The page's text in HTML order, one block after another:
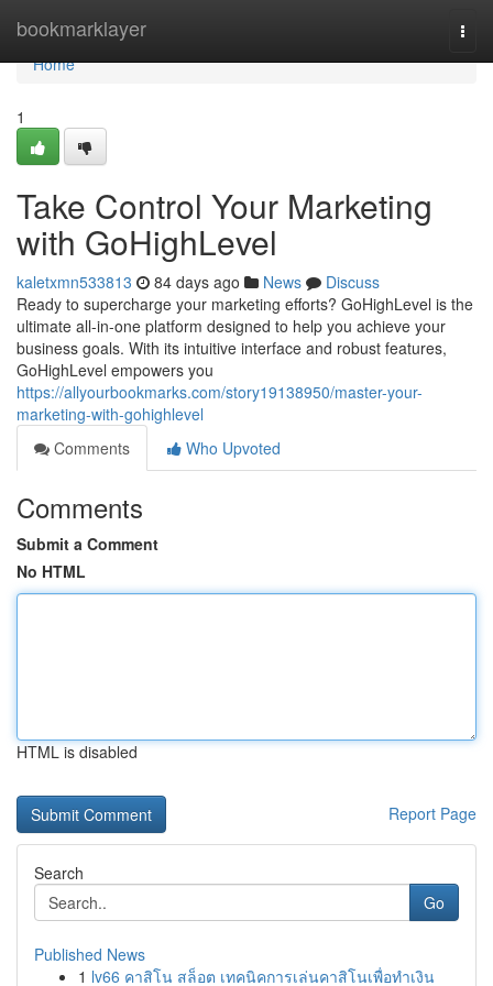
bookmarklayer
Home
Home
1
Take Control Your Marketing
with GoHighLevel
kaletxmn533813 84 days ago News
Discuss
Ready to supercharge your marketing efforts? GoHighLevel is the
ultimate all-in-one platform designed to help you achieve your
business goals. With its intuitive interface and robust features,
GoHighLevel empowers you
https://allyourbookmarks.com/story19138950/master-your-
marketing-with-gohighlevel
Comments
Who Upvoted
Comments
Submit a Comment
No HTML
HTML is disabled
Report Page
Search
Go
Published News
1 lv66 คาสิโน สล็อต เทคนิคการเล่นคาสิโนเพื่อทำเงิน